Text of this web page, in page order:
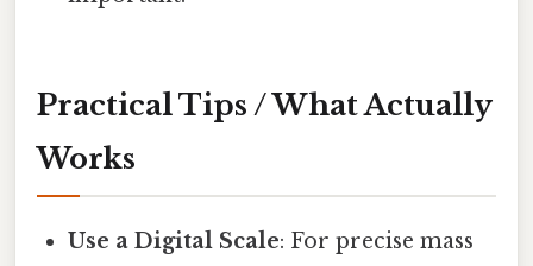
Practical Tips / What Actually
Works
Use a Digital Scale: For precise mass